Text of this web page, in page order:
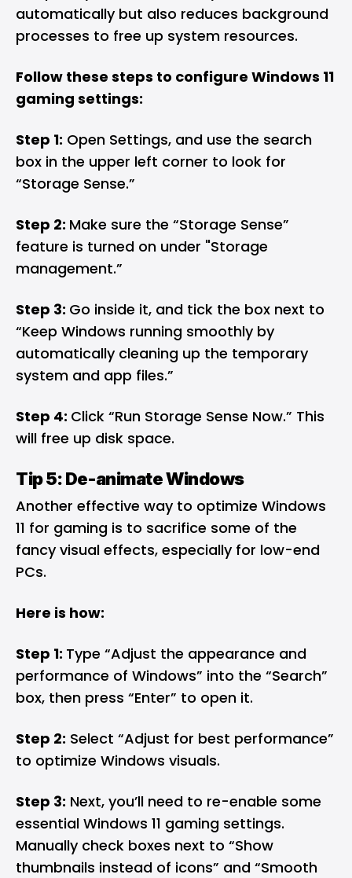
automatically but also reduces background
processes to free up system resources.
Follow these steps to configure Windows 11
gaming settings:
Step 1: Open Settings, and use the search
box in the upper left corner to look for
“Storage Sense.”
Step 2: Make sure the “Storage Sense”
feature is turned on under "Storage
management.”
Step 3: Go inside it, and tick the box next to
“Keep Windows running smoothly by
automatically cleaning up the temporary
system and app files.”
Step 4: Click “Run Storage Sense Now.” This
will free up disk space.
Tip 5: De-animate Windows
Another effective way to optimize Windows
11 for gaming is to sacrifice some of the
fancy visual effects, especially for low-end
PCs.
Here is how:
Step 1: Type “Adjust the appearance and
performance of Windows” into the “Search”
box, then press “Enter” to open it.
Step 2: Select “Adjust for best performance”
to optimize Windows visuals.
Step 3: Next, you’ll need to re-enable some
essential Windows 11 gaming settings.
Manually check boxes next to “Show
thumbnails instead of icons” and “Smooth